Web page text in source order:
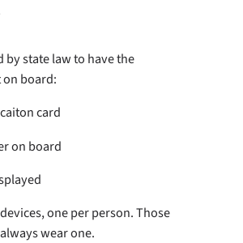
by state law to have the
board:
card
on board
one per person. Those
wear one.